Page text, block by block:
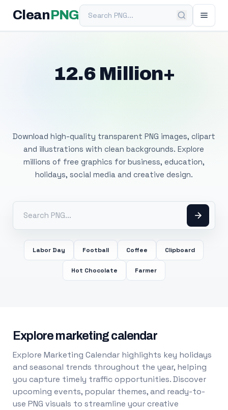
Clean PNGSearch PNG
12.6 Million+
Download high-quality transparent PNG images, clipart
and illustrations with clean backgrounds. Explore
millions of free graphics for business, education,
holidays, social media and creative design.
Labor Day Football Coffee Clipboard
Hot Chocolate Farmer
Explore marketing calendar
Explore Marketing Calendar highlights key holidays
and seasonal trends throughout the year, helping
you capture timely traffic opportunities. Discover
upcoming events, popular themes, and ready-to-
use PNG visuals to streamline your creative